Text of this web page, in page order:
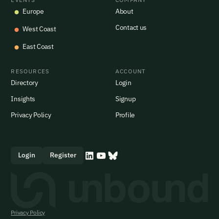
Europe
West Coast
East Coast
About
Contact us
RESOURCES
Directory
Insights
Privacy Policy
ACCOUNT
Login
Signup
Profile
Login Register
Privacy Policy